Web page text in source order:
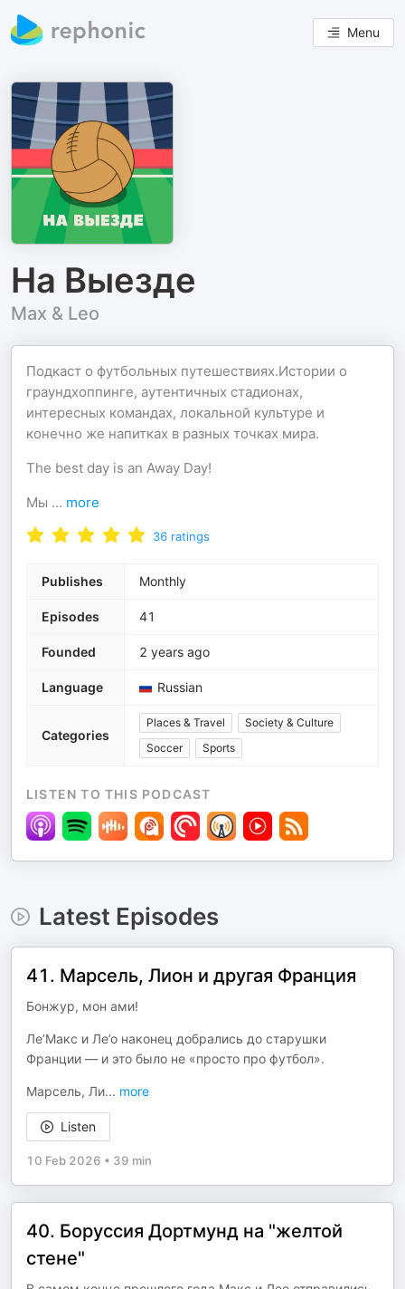
Menu
На Выезде
Max & Leo
Подкаст о футбольных путешествиях.Истории о
граундхоппинге, аутентичных стадионах,
интересных командах, локальной культуре и
конечно же напитках в разных точках мира.
The best day is an Away Day!
Мы ... more
36 ratings
Publishes Monthly
Episodes 41
Founded 2 years ago
Language Russian
Categories
Places & Travel
Society & Culture
Soccer
Sports
LISTEN TO THIS PODCAST
Latest Episodes
41. Марсель, Лион и другая Франция
Бонжур, мон ами!
Ле’Макс и Ле’о наконец добрались до старушки
Франции — и это было не «просто про футбол».
Марсель, Ли... more
Listen
10 Feb 2026 • 39 min
40. Боруссия Дортмунд на "желтой
стене"